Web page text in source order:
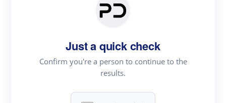
Just a quick check
Confirm you're a person to continue to the
results.